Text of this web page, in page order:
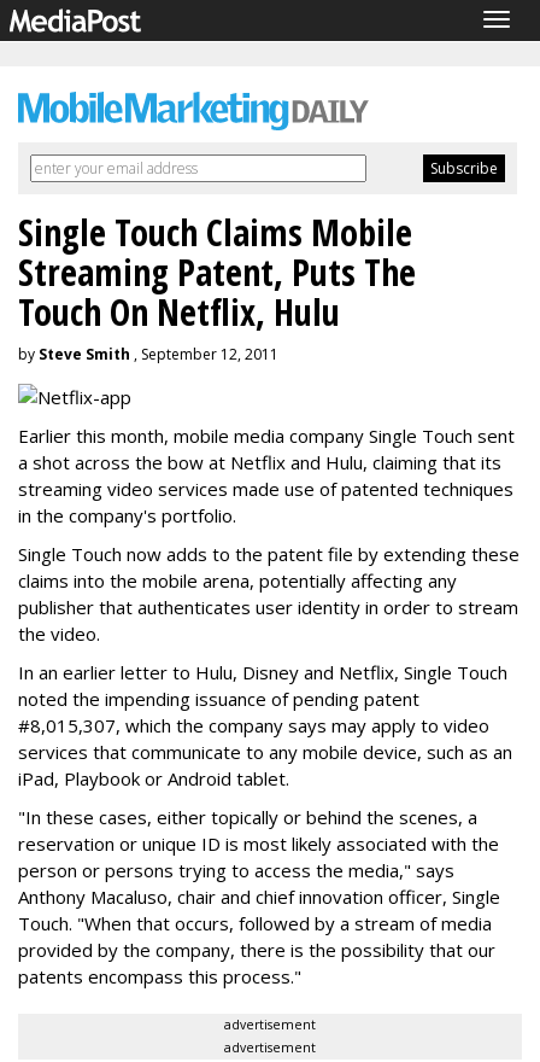
Single Touch Claims Mobile
Streaming Patent, Puts The
Touch On Netflix, Hulu
by Steve Smith , September 12, 2011
Earlier this month, mobile media company Single Touch sent
a shot across the bow at Netflix and Hulu, claiming that its
streaming video services made use of patented techniques
in the company's portfolio.
Single Touch now adds to the patent file by extending these
claims into the mobile arena, potentially affecting any
publisher that authenticates user identity in order to stream
the video.
In an earlier letter to Hulu, Disney and Netflix, Single Touch
noted the impending issuance of pending patent
#8,015,307, which the company says may apply to video
services that communicate to any mobile device, such as an
iPad, Playbook or Android tablet.
"In these cases, either topically or behind the scenes, a
reservation or unique ID is most likely associated with the
person or persons trying to access the media," says
Anthony Macaluso, chair and chief innovation officer, Single
Touch. "When that occurs, followed by a stream of media
provided by the company, there is the possibility that our
patents encompass this process."
advertisement
advertisement